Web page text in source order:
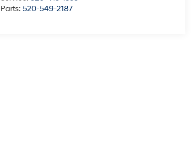
Parts:520-549-2187